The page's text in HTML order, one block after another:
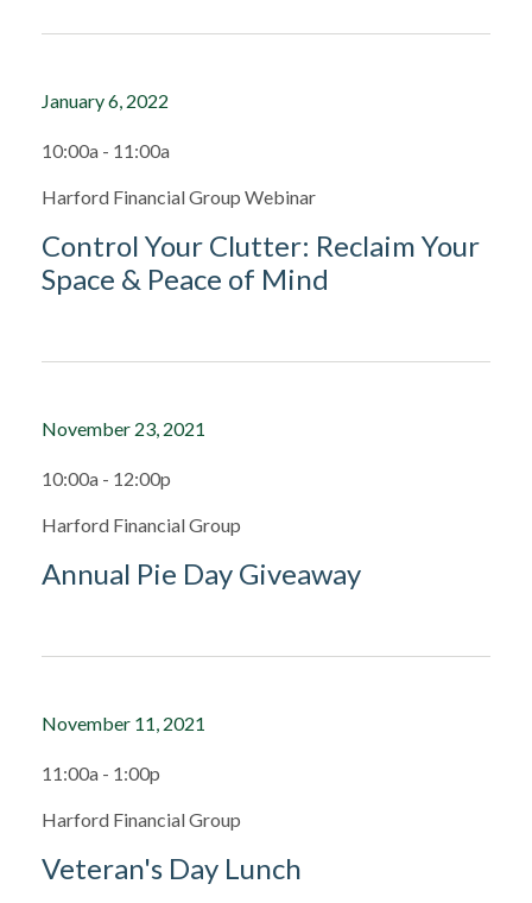
January 6, 2022
10:00a - 11:00a
Harford Financial Group Webinar
Control Your Clutter: Reclaim Your
Space & Peace of Mind
November 23, 2021
10:00a - 12:00p
Harford Financial Group
Annual Pie Day Giveaway
November 11, 2021
11:00a - 1:00p
Harford Financial Group
Veteran's Day Lunch